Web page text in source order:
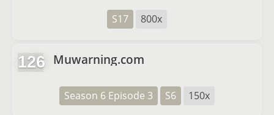
S17 800x
126 Muwarning.com
Season 6 Episode 3 S6 150x